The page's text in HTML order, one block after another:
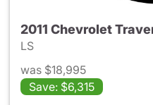
2011 Chevrolet
LS
was $18,995
Save: $6,315